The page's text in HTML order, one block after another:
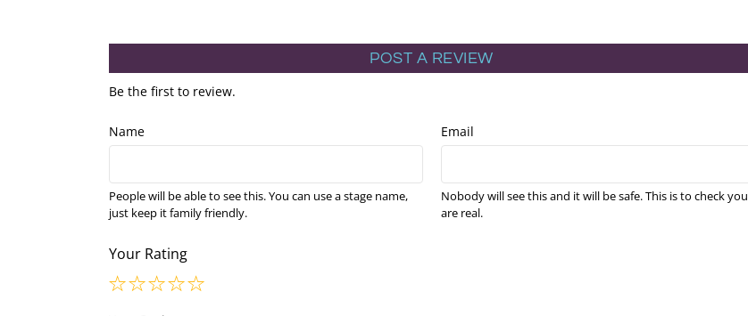
POST A REVIEW
Be the first to review.
Name
People will be able to see this. You can use a stage name,
just keep it family friendly.
Email
Nobody will see this and it will be safe. This is to check you
are real.
Your Rating